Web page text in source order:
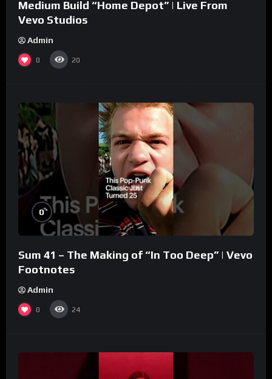
Medium Build “Home Depot” | Live From
Vevo Studios
Admin
0 20
0%
Sum 41 – The Making of “In Too Deep” | Vevo
Footnotes
Admin
0 24